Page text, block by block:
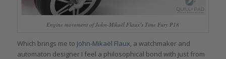
Engine movement of John-Mikaël Flaux’s Time Fury P18
Which brings me to John-Mikaël Flaux, a watchmaker and
automaton designer I feel a philosophical bond with just from